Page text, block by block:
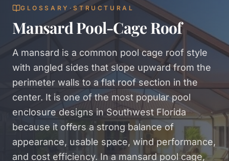
GLOSSARY ·STRUCTURAL
Mansard Pool-Cage Roof
A mansard is a common pool cage roof style
with angled sides that slope upward from the
perimeter walls to a flat roof section in the
center. It is one of the most popular pool
enclosure designs in Southwest Florida
because it offers a strong balance of
appearance, usable space, wind performance,
and cost efficiency. In a mansard pool cage,